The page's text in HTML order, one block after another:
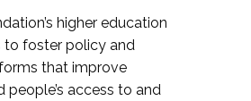
higher education
to foster policy and
that improve
people’s access to and